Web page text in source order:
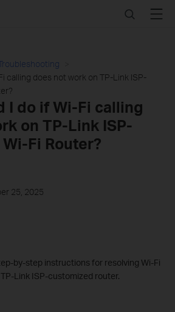
SearchMenu
calling does not work on TP-Link ISP-
I do if Wi-Fi calling
on TP-Link ISP-
Fi Router?
25, 2025
by-step instructions for resolving Wi-Fi
Link ISP-customized router.